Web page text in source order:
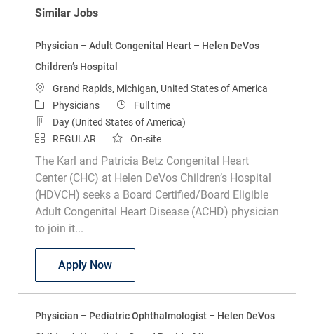
Similar Jobs
Physician – Adult Congenital Heart – Helen DeVos
Children’s Hospital
Location
Grand Rapids, Michigan, United States of America
CategoryPhysicians Job Type
Full time
Day (United States of America)
REGULAR
On-site
The Karl and Patricia Betz Congenital Heart
Center (CHC) at Helen DeVos Children’s Hospital
(HDVCH) seeks a Board Certified/Board Eligible
Adult Congenital Heart Disease (ACHD) physician
to join it...
Apply NowPhysician – Adult Congenital Heart –
Physician – Pediatric Ophthalmologist – Helen DeVos